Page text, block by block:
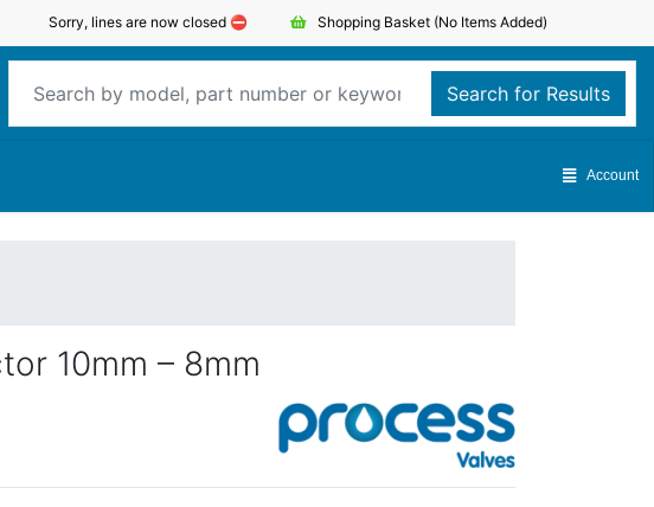
Sorry, lines are now closed ⛔️ Shopping Basket (No Items Added)
Search for Results
Account
10mm – 8mm